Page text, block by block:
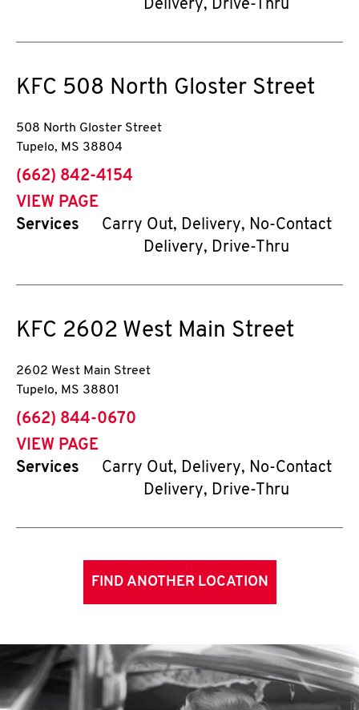
Delivery, Drive-Thru
KFC 508 North Gloster Street
508 North Gloster Street
Tupelo, MS 38804
phone
(662) 842-4154
VIEW PAGE
Services
Carry Out, Delivery, No-Contact
Delivery, Drive-Thru
KFC 2602 West Main Street
2602 West Main Street
Tupelo, MS 38801
phone
(662) 844-0670
VIEW PAGE
Services
Carry Out, Delivery, No-Contact
Delivery, Drive-Thru
FIND ANOTHER LOCATION